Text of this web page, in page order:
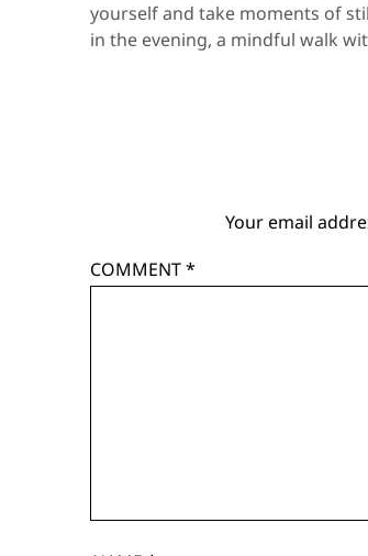
yourself and take moments of
in the evening, a mindful walk
Your email
COMMENT*